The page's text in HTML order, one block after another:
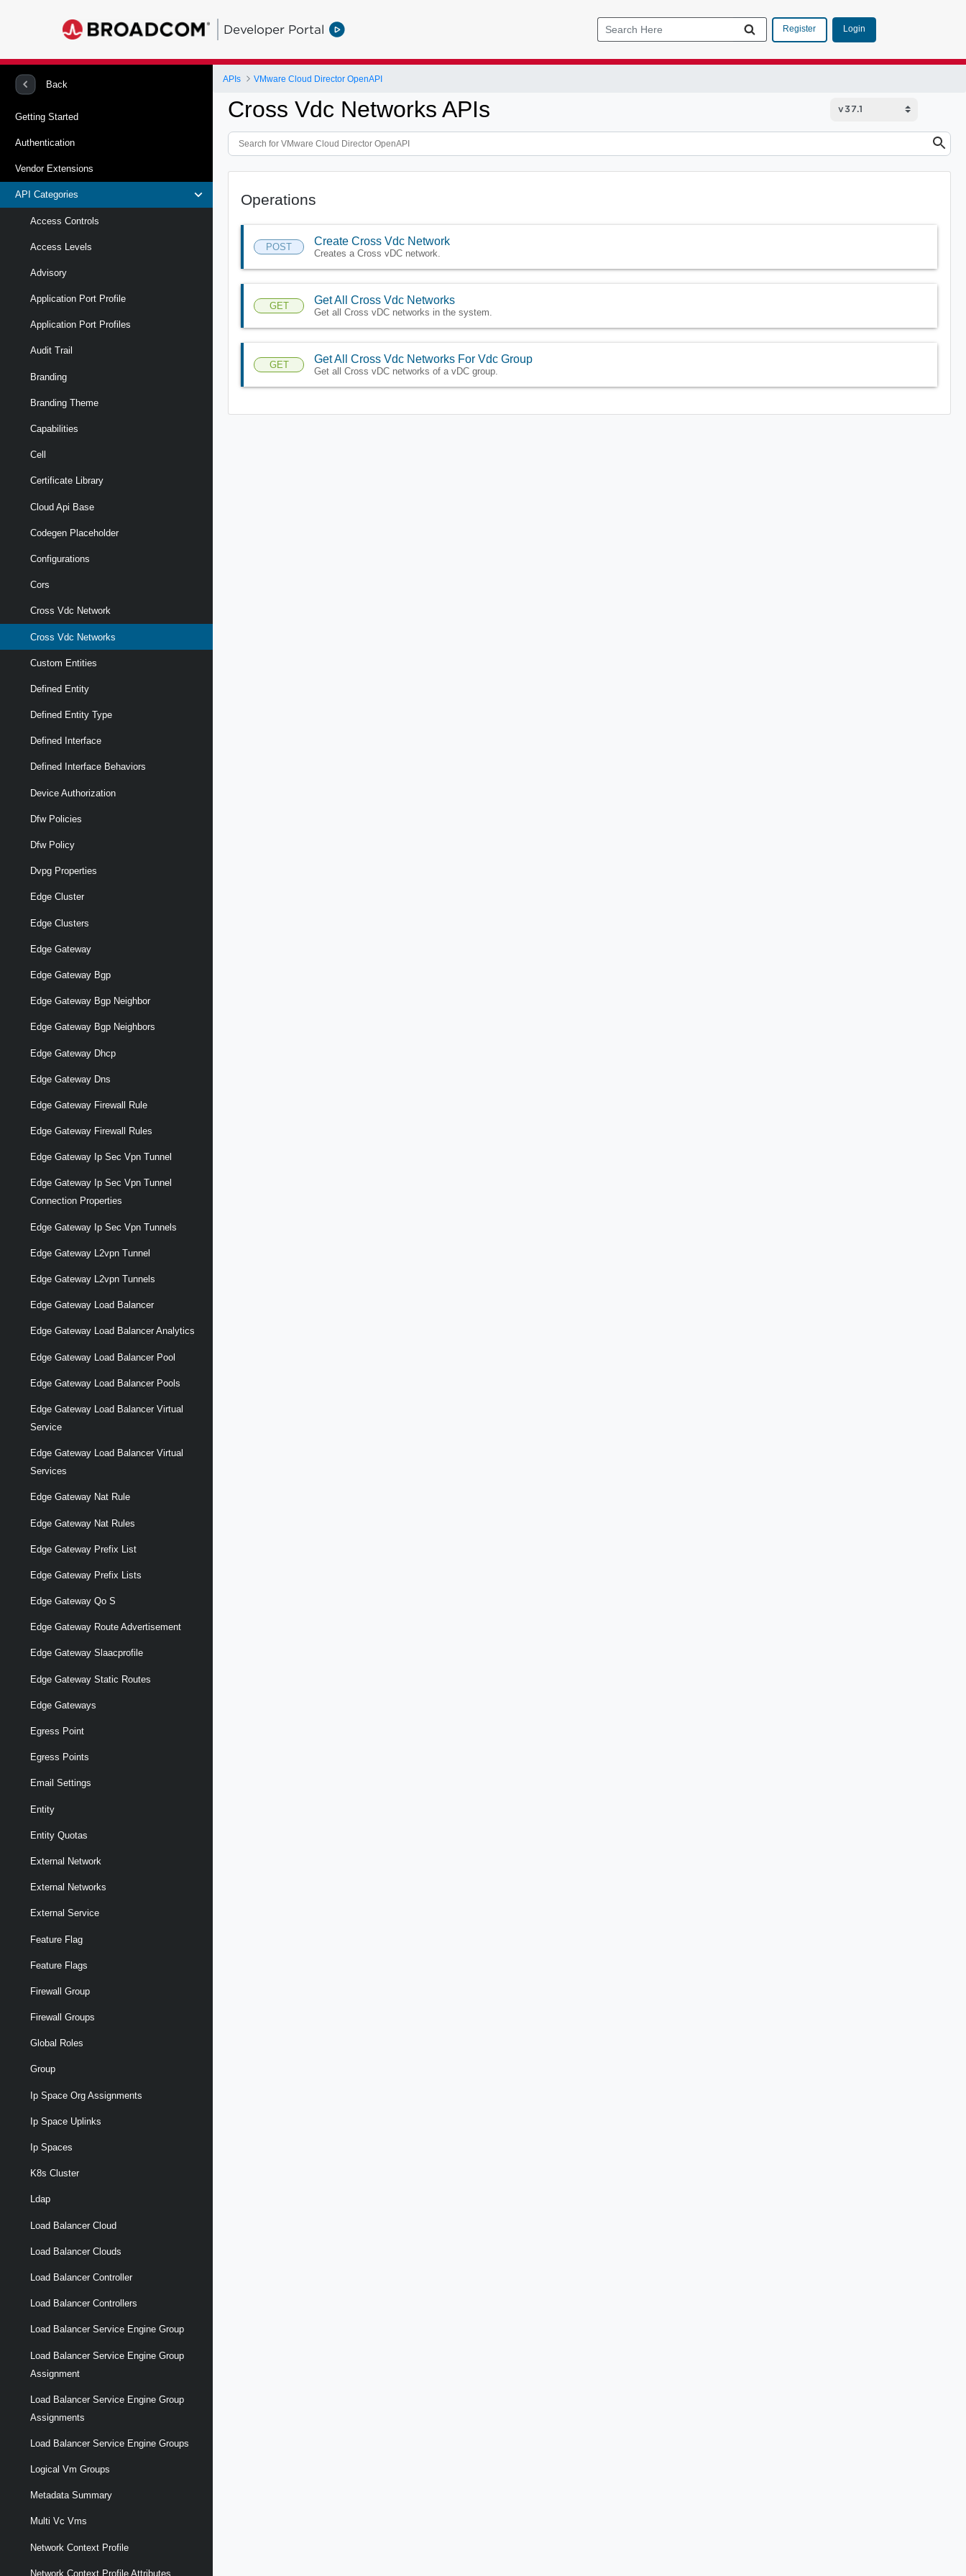
Developer Portal Register Login
Back
Getting Started
Authentication
Vendor Extensions
API Categories
Access Controls
Access Levels
Advisory
Application Port Profile
Application Port Profiles
Audit Trail
Branding
Branding Theme
Capabilities
Cell
Certificate Library
Cloud Api Base
Codegen Placeholder
Configurations
Cors
Cross Vdc Network
Cross Vdc Networks
Custom Entities
Defined Entity
Defined Entity Type
Defined Interface
Defined Interface Behaviors
Device Authorization
Dfw Policies
Dfw Policy
Dvpg Properties
Edge Cluster
Edge Clusters
Edge Gateway
Edge Gateway Bgp
Edge Gateway Bgp Neighbor
Edge Gateway Bgp Neighbors
Edge Gateway Dhcp
Edge Gateway Dns
Edge Gateway Firewall Rule
Edge Gateway Firewall Rules
Edge Gateway Ip Sec Vpn Tunnel
Edge Gateway Ip Sec Vpn Tunnel
Connection Properties
Edge Gateway Ip Sec Vpn Tunnels
Edge Gateway L2vpn Tunnel
Edge Gateway L2vpn Tunnels
Edge Gateway Load Balancer
Edge Gateway Load Balancer Analytics
Edge Gateway Load Balancer Pool
Edge Gateway Load Balancer Pools
Edge Gateway Load Balancer Virtual
Service
Edge Gateway Load Balancer Virtual
Services
Edge Gateway Nat Rule
Edge Gateway Nat Rules
Edge Gateway Prefix List
Edge Gateway Prefix Lists
Edge Gateway Qo S
Edge Gateway Route Advertisement
Edge Gateway Slaacprofile
Edge Gateway Static Routes
Edge Gateways
Egress Point
Egress Points
Email Settings
Entity
Entity Quotas
External Network
External Networks
External Service
Feature Flag
Feature Flags
Firewall Group
Firewall Groups
Global Roles
Group
Ip Space Org Assignments
Ip Space Uplinks
Ip Spaces
K8s Cluster
Ldap
Load Balancer Cloud
Load Balancer Clouds
Load Balancer Controller
Load Balancer Controllers
Load Balancer Service Engine Group
Load Balancer Service Engine Group
Assignment
Load Balancer Service Engine Group
Assignments
Load Balancer Service Engine Groups
Logical Vm Groups
Metadata Summary
Multi Vc Vms
Network Context Profile
Network Context Profile Attributes
APIs VMware Cloud Director OpenAPI
Cross Vdc Networks APIs
Operations
POST Create Cross Vdc Network
Creates a Cross vDC network.
GET Get All Cross Vdc Networks
Get all Cross vDC networks in the system.
GET Get All Cross Vdc Networks For Vdc Group
Get all Cross vDC networks of a vDC group.